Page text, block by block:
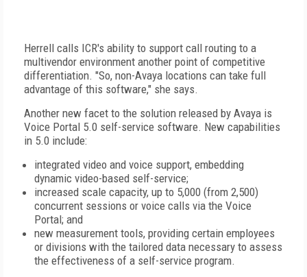
Herrell calls ICR's ability to support call routing to a
multivendor environment another point of competitive
differentiation. "So, non-Avaya locations can take full
advantage of this software," she says.
Another new facet to the solution released by Avaya is
Voice Portal 5.0 self-service software. New capabilities
in 5.0 include:
integrated video and voice support, embedding
dynamic video-based self-service;
increased scale capacity, up to 5,000 (from 2,500)
concurrent sessions or voice calls via the Voice
Portal; and
new measurement tools, providing certain employees
or divisions with the tailored data necessary to assess
the effectiveness of a self-service program.